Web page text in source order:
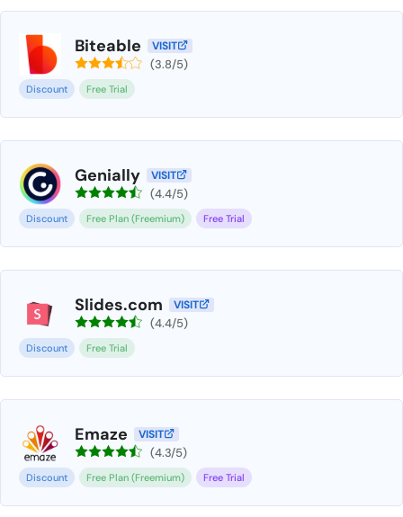
Biteable VISIT
(3.8/5)
Discount Free Trial
Genially VISIT
(4.4/5)
Discount Free Plan (Freemium) Free Trial
Slides.com VISIT
(4.4/5)
Discount Free Trial
Emaze VISIT
(4.3/5)
Discount Free Plan (Freemium) Free Trial